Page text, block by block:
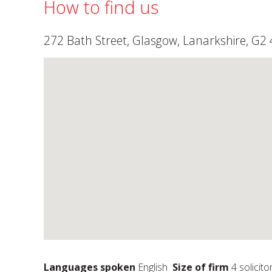
How to find us
272 Bath Street, Glasgow, Lanarkshire, G2
Languages spoken English Size of firm 4